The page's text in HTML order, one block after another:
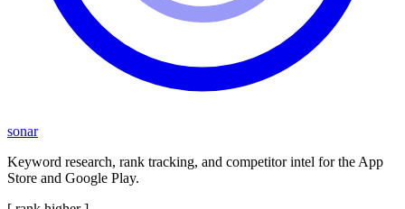
sonar
Keyword research, rank tracking, and competitor intel for the App
Store and Google Play.